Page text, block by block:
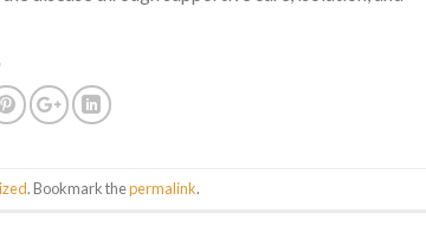
. Bookmark thepermalink.